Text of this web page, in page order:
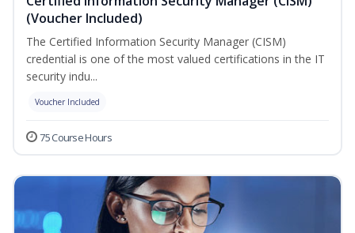
(Voucher Included)
The Certified Information Security Manager (CISM)
credential is one of the most valued certifications in the IT
security indu...
Voucher Included
75 Course Hours